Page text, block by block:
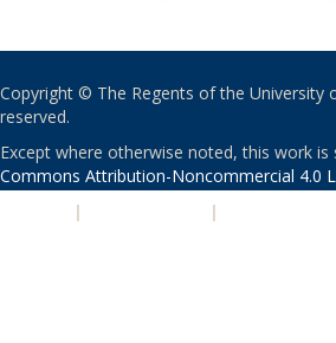
Copyright © The Regents of the University
reserved.
Except where otherwise noted, this work is
Commons Attribution-Noncommercial 4.0
| |